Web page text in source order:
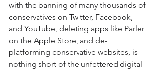
with the banning of many thousands of
conservatives on Twitter, Facebook,
and YouTube, deleting apps like Parler
on the Apple Store, and de-
platforming conservative websites, is
nothing short of the unfettered digital